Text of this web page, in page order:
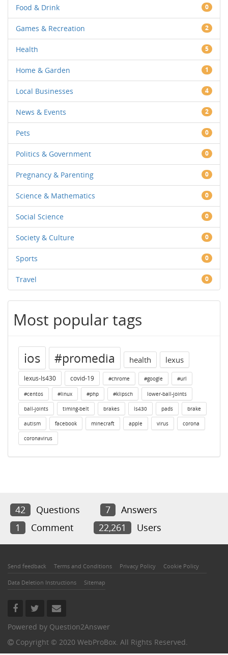
Food & Drink 0
Games & Recreation 2
Health 5
Home & Garden 1
Local Businesses 4
News & Events 2
Pets 0
Politics & Government 0
Pregnancy & Parenting 0
Science & Mathematics 0
Social Science 0
Society & Culture 0
Sports 0
Travel 0
Most popular tags
ios #promedia health lexus
lexus-ls430 covid-19 #chrome #google #url
#centos #linux #php #klipsch lower-ball-joints
ball-joints timing-belt brakes ls430 pads brake
autism facebook minecraft apple virus corona
coronavirus
42 Questions 7
Answers
1
Comment 22,261 Users
Send feedback Terms and Conditions Privacy Policy Cookie Policy
Data Deletion Instructions Sitemap
Powered by Question2Answer
Copyright © 2020 WebProBox. All Rights Reserved.